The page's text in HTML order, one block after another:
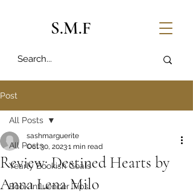
S.M.F
Post
All Posts
Yearly Bookish Goals
Book Influencer Tips
All Posts
Review: Destined Hearts by
Anna Lena Milo
sashmarguerite
Oct 30, 20231 min read